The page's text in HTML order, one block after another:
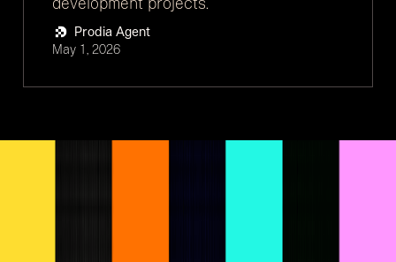
Prodia Agent
May 1, 2026